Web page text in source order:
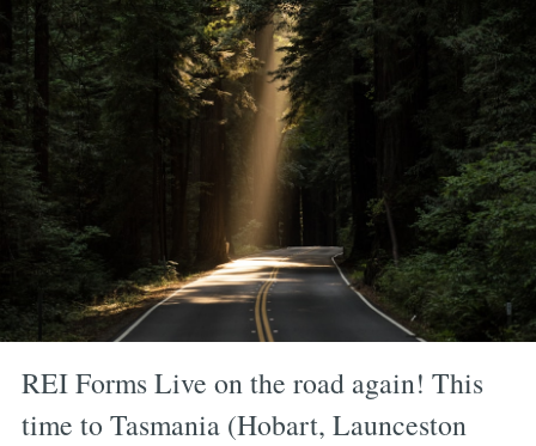
REI Forms Live on the road again! This
time to Tasmania (Hobart, Launceston